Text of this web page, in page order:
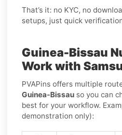
That’s it: no KYC, no
setups, just quick
Guinea-Bissau
Work with
PVAPins offers multiple
Guinea-Bissau so you can
best for your workflow.
demonstration only):